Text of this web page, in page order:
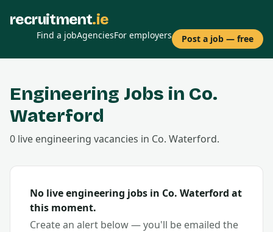
recruitment.ie
Find a jobAgenciesFor employers Post a job — free
Engineering Jobs in Co.
Waterford
0 live engineering vacancies in Co. Waterford.
No liveengineering jobs in Co. Waterford at
this moment.
Create an alert below — you'll be emailed the